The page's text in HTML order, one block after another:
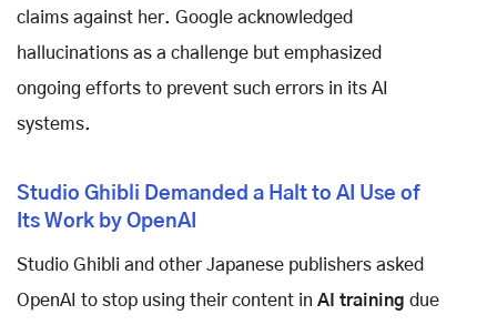
claims against her. Google acknowledged
hallucinations as a challenge but emphasized
ongoing efforts to prevent such errors in its AI
systems.
Studio Ghibli Demanded a Halt to AI Use of
Its Work by OpenAI
Studio Ghibli and other Japanese publishers asked
OpenAI to stop using their content in AI training due